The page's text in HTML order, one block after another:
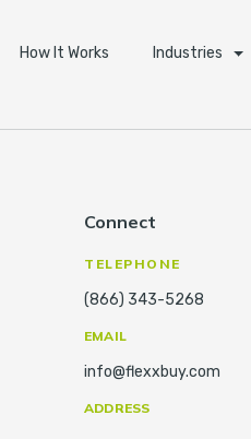
How It Works Industries
Connect
TELEPHONE
(866) 343-5268
EMAIL
info@flexxbuy.com
ADDRESS